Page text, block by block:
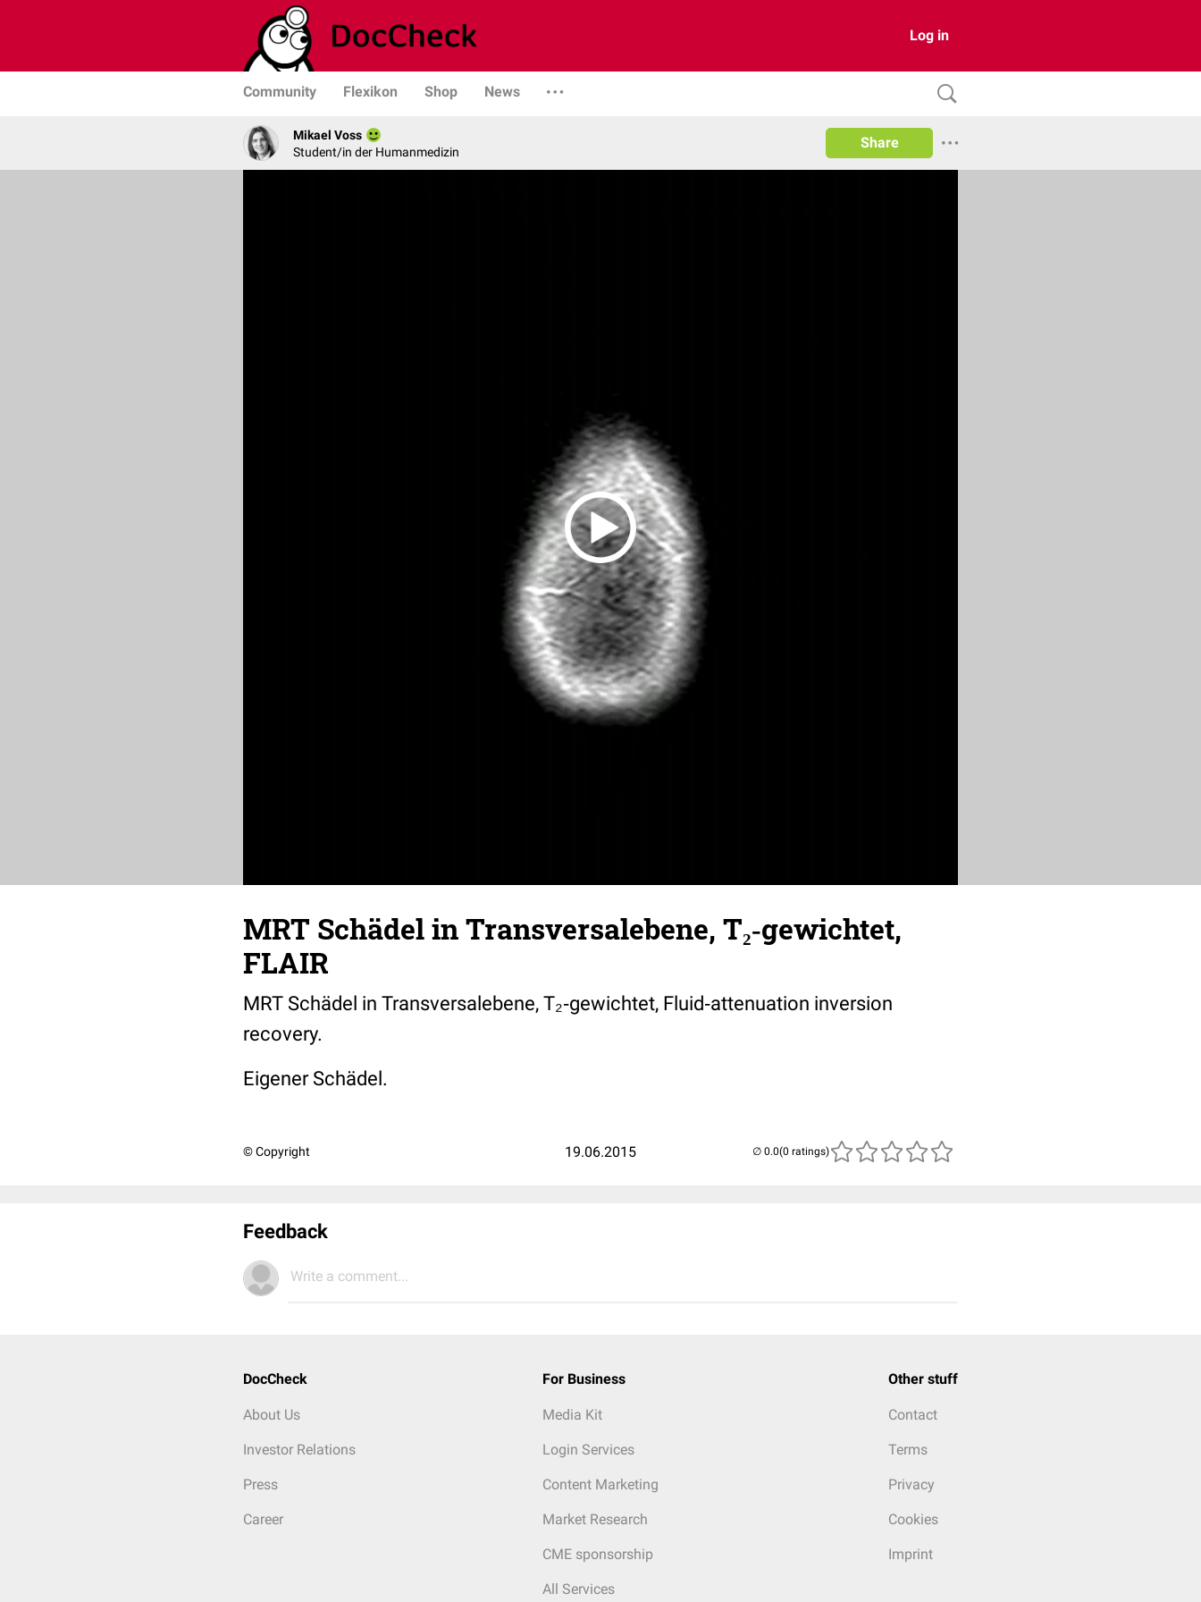
Log in
Community Flexikon Shop News
Mikael Voss
Student/in der Humanmedizin
Share
MRT Schädel in Transversalebene, T₂‐gewichtet,
FLAIR
MRT Schädel in Transversalebene, T₂‐gewichtet, Fluid‐attenuation inversion
recovery.
Eigener Schädel.
© Copyright 19.06.2015 (0 ratings)
Feedback
Write a comment...
DocCheck
About Us
Investor Relations
Press
Career
For Business
Media Kit
Login Services
Content Marketing
Market Research
CME sponsorship
All Services
Other stuff
Contact
Terms
Privacy
Cookies
Imprint